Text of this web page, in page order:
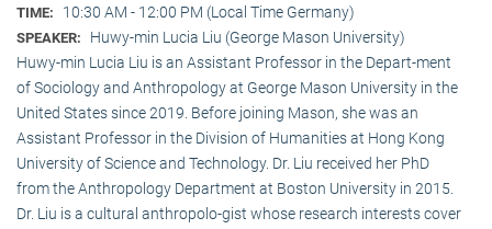
TIME: 10:30 AM - 12:00 PM (Local Time Germany)
SPEAKER:
Huwy-min Lucia Liu (George Mason University)
Huwy-min Lucia Liu is an Assistant Professor in the Depart-ment
of Sociology and Anthropology at George Mason University in the
United States since 2019. Before joining Mason, she was an
Assistant Professor in the Division of Humanities at Hong Kong
University of Science and Technology. Dr. Liu received her PhD
from the Anthropology Department at Boston University in 2015.
Dr. Liu is a cultural anthropolo-gist whose research interests cover